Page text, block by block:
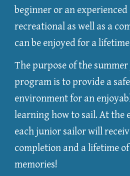
beginner or an experienced
recreational as well as a
can be enjoyed for a
The purpose of the
program is to provide a
environment for an
learning how to sail. At the
each junior sailor will
completion and a lifetime
memories!